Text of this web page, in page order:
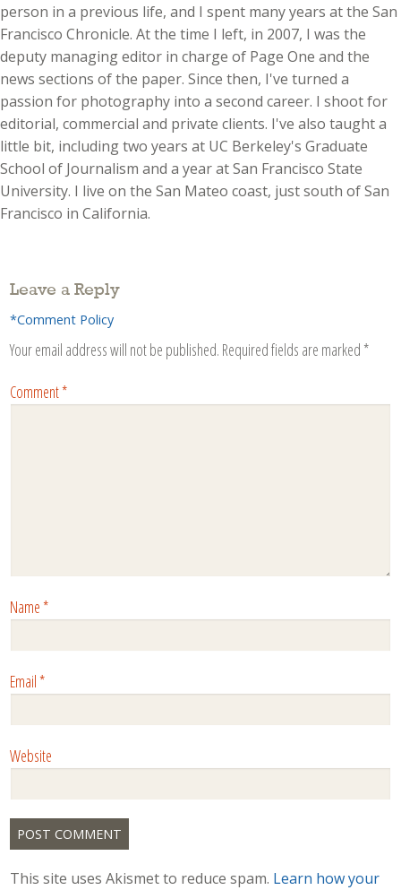
person in a previous life, and I spent many years at the San
Francisco Chronicle. At the time I left, in 2007, I was the
deputy managing editor in charge of Page One and the
news sections of the paper. Since then, I've turned a
passion for photography into a second career. I shoot for
editorial, commercial and private clients. I've also taught a
little bit, including two years at UC Berkeley's Graduate
School of Journalism and a year at San Francisco State
University. I live on the San Mateo coast, just south of San
Francisco in California.
Leave a Reply
*Comment Policy
Your email address will not be published. Required fields are marked *
Comment*
Name*
Email*
Website
This site uses Akismet to reduce spam. Learn how your